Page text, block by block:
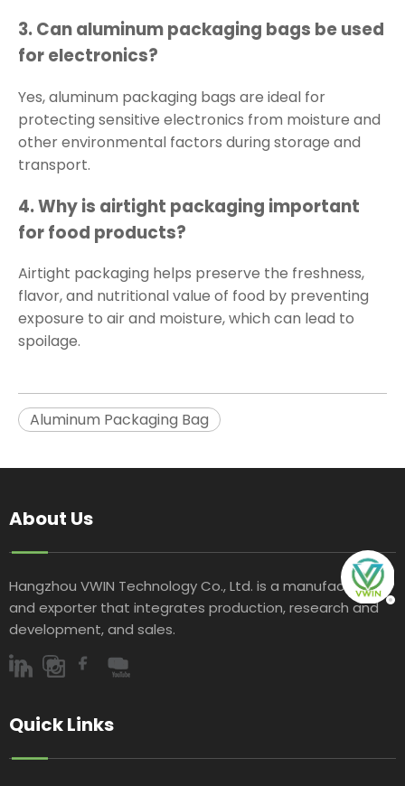
3.Can aluminum packaging bags be used
for electronics?
Yes, aluminum packaging bags are ideal for
protecting sensitive electronics from moisture and
other environmental factors during storage and
transport.
4.Why is airtight packaging important
for food products?
Airtight packaging helps preserve the freshness,
flavor, and nutritional value of food by preventing
exposure to air and moisture, which can lead to
spoilage.
Aluminum Packaging Bag
About Us
Hangzhou VWIN Technology Co., Ltd. is a manufacturer
and exporter that integrates production, research and
development, and sales.​​​​​​​
Quick Links​​​​​​​